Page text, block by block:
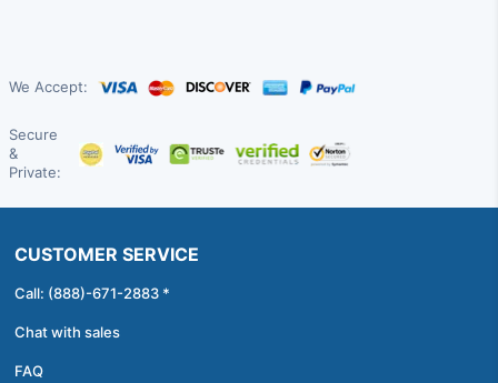
We Accept:
Secure
&
Private:
CUSTOMER SERVICE
Call: (888)-671-2883 *
Chat with sales
FAQ